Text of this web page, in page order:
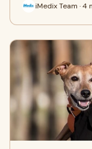
iMedix Team · 4